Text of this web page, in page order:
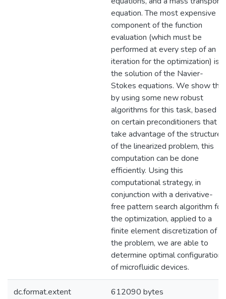
equation. The most expensive
component of the function
evaluation (which must be
performed at every step of an
iteration for the optimization) is
the solution of the Navier-
Stokes equations. We show that
by using some new robust
algorithms for this task, based
on certain preconditioners that
take advantage of the structure
of the linearized problem, this
computation can be done
efficiently. Using this
computational strategy, in
conjunction with a derivative-
free pattern search algorithm for
the optimization, applied to a
finite element discretization of
the problem, we are able to
determine optimal configurations
of microfluidic devices.
dc.format.extent 612090 bytes